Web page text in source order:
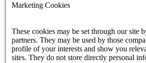
Marketing Cookies
These cookies may be set through our site
partners. They may be used by those companies to build a
profile of your interests and show you
sites. They do not store directly personal